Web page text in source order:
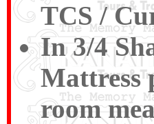
TCS /
In 3/4
Mattress
room